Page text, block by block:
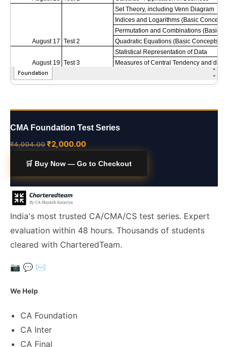
CMA Foundation Test Series
₹4,004.00₹2,000.00
🛒 Buy Now — Go to Checkout
India's most trusted CA/CMA/CS test series. Expert
evaluation within 48 hours. Thousands of students
cleared with CharteredTeam.
📷 💬 ✉️
We Help
CA Foundation
CA Inter
CA Final